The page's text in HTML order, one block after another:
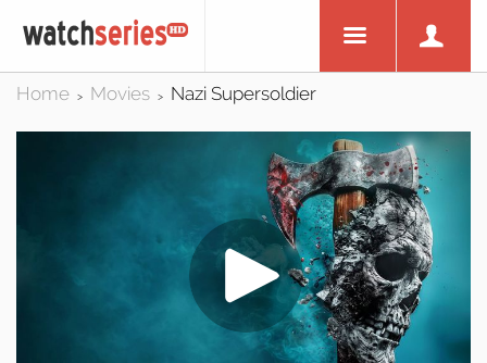
Home > Movies > Nazi Supersoldier